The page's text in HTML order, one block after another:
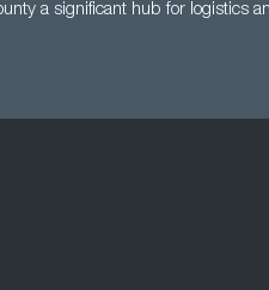
a significant hub for logistics